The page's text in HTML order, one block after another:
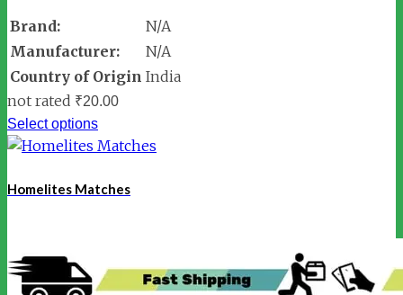
Brand:
N/A
Manufacturer:
N/A
Country of Origin India
not rated ₹20.00
Select options
Homelites Matches